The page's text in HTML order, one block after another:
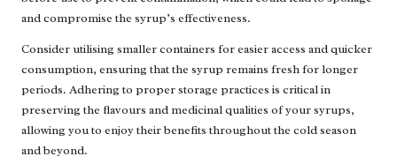
and compromise the syrup’s effectiveness.
Consider utilising smaller containers for easier access and quicker
consumption, ensuring that the syrup remains fresh for longer
periods. Adhering to proper storage practices is critical in
preserving the flavours and medicinal qualities of your syrups,
allowing you to enjoy their benefits throughout the cold season
and beyond.